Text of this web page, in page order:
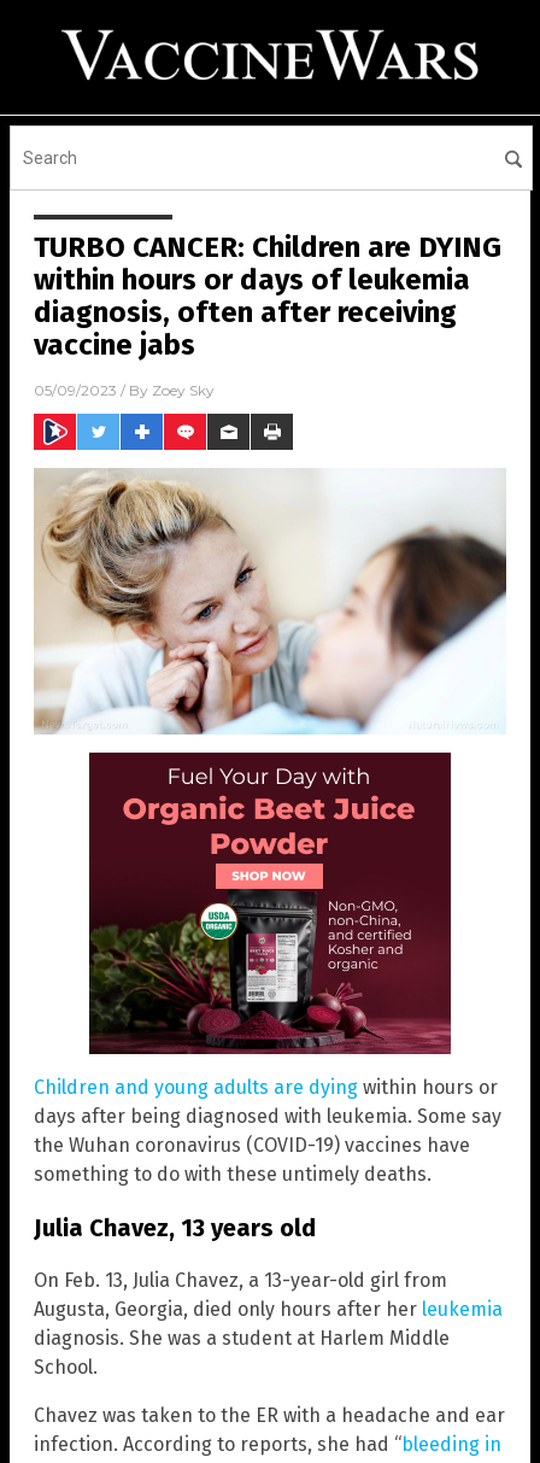
TURBO CANCER: Children are DYING
within hours or days of leukemia
diagnosis, often after receiving
vaccine jabs
05/09/2023 / By Zoey Sky
Children and young adults are dying within hours or
days after being diagnosed with leukemia. Some say
the Wuhan coronavirus (COVID-19) vaccines have
something to do with these untimely deaths.
Julia Chavez, 13 years old
On Feb. 13, Julia Chavez, a 13-year-old girl from
Augusta, Georgia, died only hours after her leukemia
diagnosis. She was a student at Harlem Middle
School.
Chavez was taken to the ER with a headache and ear
infection. According to reports, she had “bleeding in